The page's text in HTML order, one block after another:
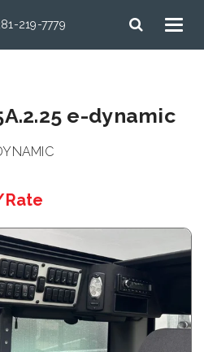
219-7779
e-dynamic